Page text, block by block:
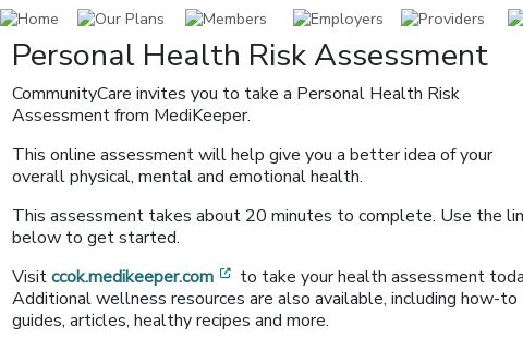
Personal Health Risk Assessment
CommunityCare invites you to take a Personal Health Risk
Assessment from MediKeeper.
This online assessment will help give you a better idea of your
overall physical, mental and emotional health.
This assessment takes about 20 minutes to complete. Use the
below to get started.
Visitccok.medikeeper.com [opens in a new window]
to take your health assessment
Additional wellness resources are also available, including how-to
guides, articles, healthy recipes and more.